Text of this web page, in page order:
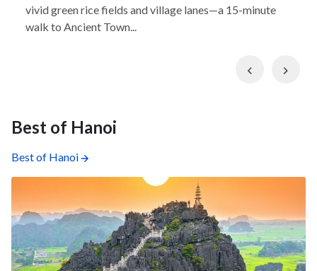
vivid green rice fields and village lanes—a 15-minute
walk to Ancient Town...
Previous
Best of Hanoi
Best of Hanoi